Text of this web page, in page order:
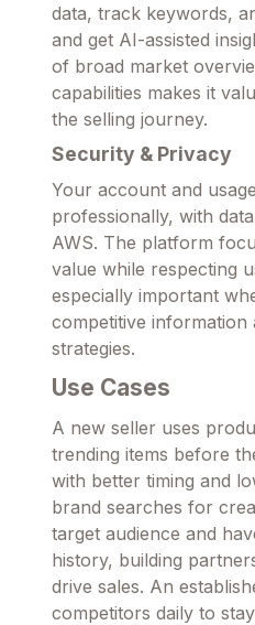
data, track keywords,
and get AI-assisted
of broad market
capabilities makes it
the selling journey.
Security & Privacy
Your account and
professionally, with
AWS. The platform
value while respecting
especially important
competitive information
strategies.
Use Cases
A new seller uses
trending items before
with better timing and
brand searches for
target audience and
history, building
drive sales. An
competitors daily to